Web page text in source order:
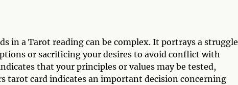
in a Tarot reading can be complex. It portrays a struggle
or sacrificing your desires to avoid conflict with
that your principles or values may be tested,
tarot card indicates an important decision concerning